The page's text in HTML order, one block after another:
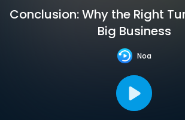
Conclusion: Why the Right
Big Business
Noa